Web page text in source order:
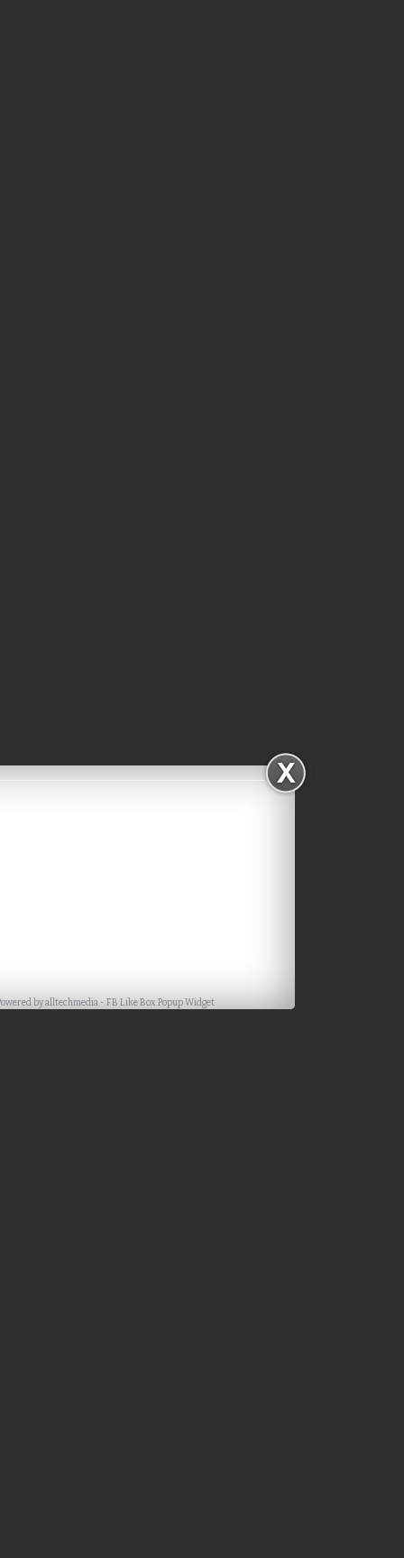
byalltechmedia -FB Like Box Popup Widget